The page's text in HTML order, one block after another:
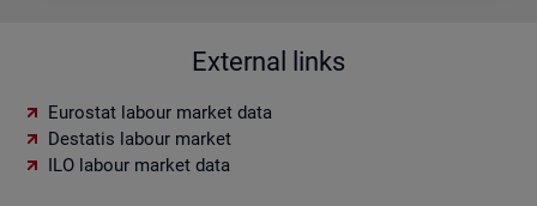
External links
Eurostat labour market data
Destatis labour market
ILO labour market data